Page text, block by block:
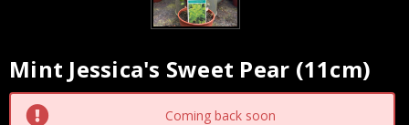
Mint Jessica's Sweet Pear (11cm)
Current
Stock:
Coming back soon